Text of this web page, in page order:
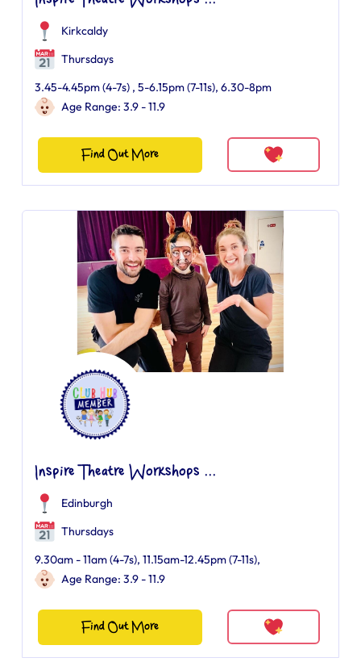
Kirkcaldy
Thursdays
3.45-4.45pm (4-7s) , 5-6.15pm (7-11s), 6.30-8pm
Age Range: 3.9 - 11.9
Find Out More
Inspire Theatre Workshops ...
Edinburgh
Thursdays
9.30am - 11am (4-7s), 11.15am-12.45pm (7-11s),
Age Range: 3.9 - 11.9
Find Out More